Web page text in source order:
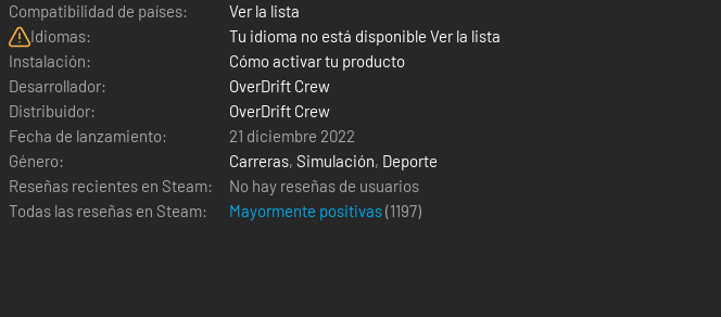
Compatibilidad de países:
Ver la lista
Idiomas:
Tu idioma no está disponible Ver la lista
Instalación:
Cómo activar tu producto
Desarrollador:
OverDrift Crew
Distribuidor:
OverDrift Crew
Fecha de lanzamiento:
21 diciembre 2022
Género:
Carreras, Simulación, Deporte
Reseñas recientes en Steam:
No hay reseñas de usuarios
Todas las reseñas en Steam:
Mayormente positivas(1197)